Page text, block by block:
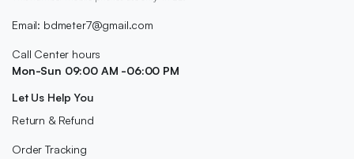
Email: bdmeter7@gmail.com
Call Center hours
Mon-Sun 09:00 AM -06:00 PM
Let Us Help You
Return & Refund
Order Tracking